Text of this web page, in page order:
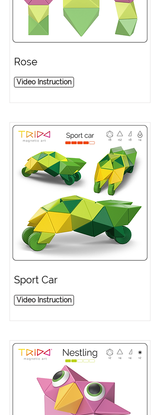
Rose
Video Instruction
Sport Car
Video Instruction